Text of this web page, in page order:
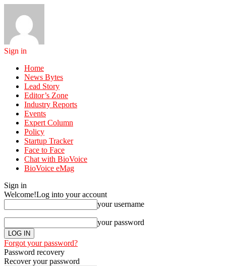
Sign in
Home
News Bytes
Lead Story
Editor’s Zone
Industry Reports
Events
Expert Column
Policy
Startup Tracker
Face to Face
Chat with BioVoice
BioVoice eMag
Sign in
Welcome!Log into your account
your username
your password
Forgot your password?
Password recovery
Recover your password